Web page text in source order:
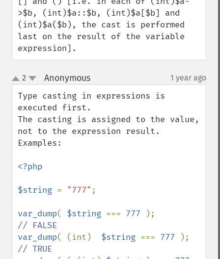
>$b, (int)$a::$b, (int)$a[$b] and
(int)$a($b), the cast is performed
last on the result of the variable
expression].
up
down
2 Anonymous¶ 1 year ago
Type casting in expressions is
executed first.
The casting is assigned to the value,
not to the expression result.
Examples:
<?php
$string = "777" ;
var_dump( $string === 777
var_dump( (int) $string === 777